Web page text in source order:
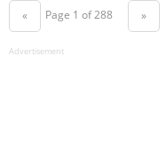
« Page 1 of 288 »
Advertisement